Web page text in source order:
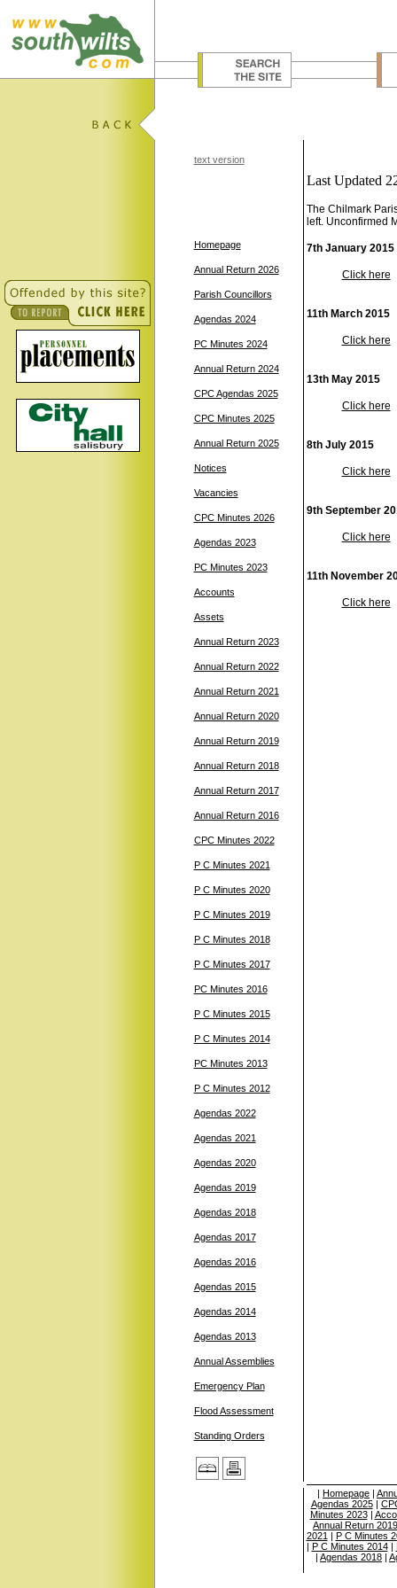
text version
Homepage
Annual Return 2026
Parish Councillors
Agendas 2024
PC Minutes 2024
Annual Return 2024
CPC Agendas 2025
CPC Minutes 2025
Annual Return 2025
Notices
Vacancies
CPC Minutes 2026
Agendas 2023
PC Minutes 2023
Accounts
Assets
Annual Return 2023
Annual Return 2022
Annual Return 2021
Annual Return 2020
Annual Return 2019
Annual Return 2018
Annual Return 2017
Annual Return 2016
CPC Minutes 2022
P C Minutes 2021
P C Minutes 2020
P C Minutes 2019
P C Minutes 2018
P C Minutes 2017
PC Minutes 2016
P C Minutes 2015
P C Minutes 2014
PC Minutes 2013
P C Minutes 2012
Agendas 2022
Agendas 2021
Agendas 2020
Agendas 2019
Agendas 2018
Agendas 2017
Agendas 2016
Agendas 2015
Agendas 2014
Agendas 2013
Annual Assemblies
Emergency Plan
Flood Assessment
Standing Orders
Last Updated
The Chilmark
left. Unconfirmed
7th January 2015
Click here
11th March 2015
Click here
13th May 2015
Click here
8th July 2015
Click here
9th September
Click here
11th November
Click here
| Homepage |
Agendas 2025|
Minutes 2023|
Annual Return 2019
2021 | P C Minutes
| P C Minutes 2014|
| Agendas 2018 |